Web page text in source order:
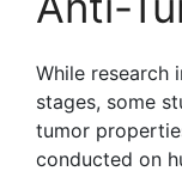
While research
stages, some
tumor
conducted on